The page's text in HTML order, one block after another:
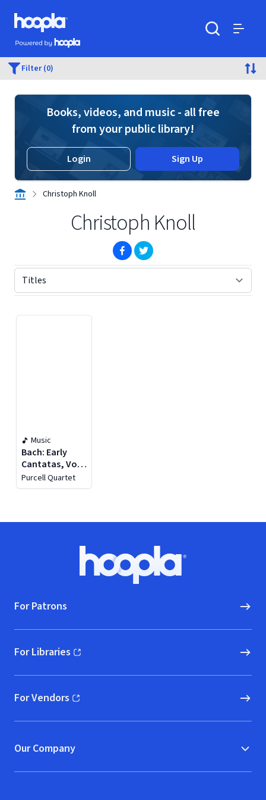
Skip to main content
Hoopla logo
Powered by Hoopla
Filter (0)
Books, videos, and music - all free
from your public library!
Login Sign Up
Christoph Knoll
Christoph Knoll
(opens in new window)
(opens in new window)
Music
Bach: Early
Cantatas, Vol.
2
Purcell Quartet
Hoopla logo, Go to homepage
For Patrons
For Libraries
(opens in new window)
For Vendors
(opens in new window)
Our Company